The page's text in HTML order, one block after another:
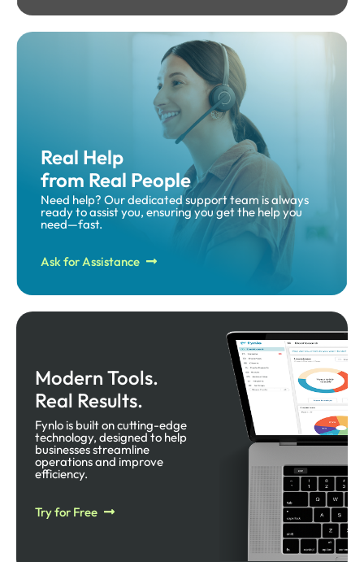
Real Help
from Real People
Need help? Our dedicated support team is always
ready to assist you, ensuring you get the help you
need—fast.​
Ask for Assistance
Modern Tools.
Real Results.
Fynlo is built on cutting-edge
technology, designed to help
businesses streamline
operations and improve
efficiency.​
Try for Free